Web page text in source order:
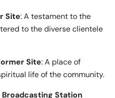
Site: A testament to the
to the diverse clientele
Site: A place of
life of the community.
Broadcasting Station